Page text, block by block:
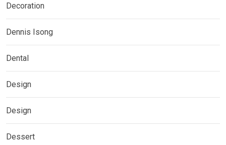
Decoration
Dennis Isong
Dental
Design
Design
Dessert